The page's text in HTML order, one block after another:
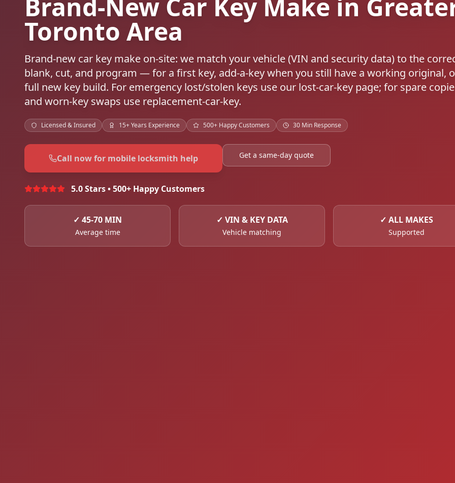
Brand-New Car Key Make in
Toronto Area
Brand-new car key make on-site: we match your vehicle (VIN and security data) to the
blank, cut, and program — for a first key, add-a-key when you still have a working original,
full new key build. For emergency lost/stolen keys use our lost-car-key page; for spare
and worn-key swaps use replacement-car-key.
Licensed & Insured 15+ Years Experience 500+ Happy Customers 30 Min Response
Call now for mobile locksmith help Get a same-day quote
5.0 Stars • 500+ Happy Customers
✓ 45-70 MIN
Average time
✓ VIN & KEY DATA
Vehicle matching
✓ ALL MAKES
Supported